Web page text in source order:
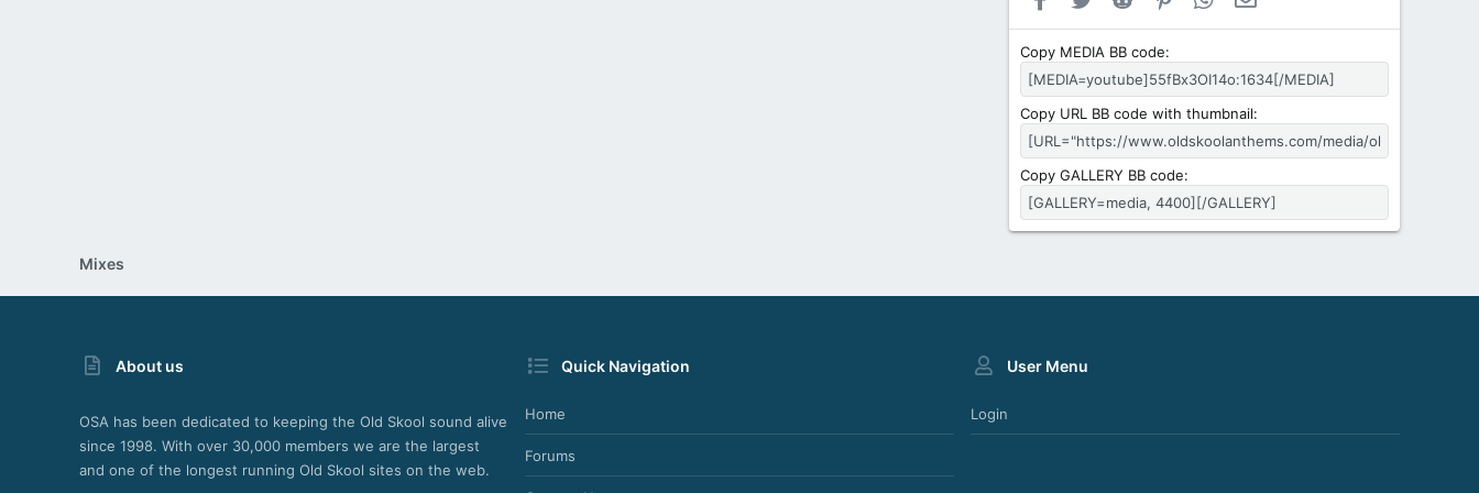
Copy MEDIA BB code
Copy URL BB code with thumbnail
Copy GALLERY BB code
Mixes
About us
OSA has been dedicated to keeping the Old Skool sound alive
since 1998. With over 30,000 members we are the largest
and one of the longest running Old Skool sites on the web.
Quick Navigation
Home
Forums
User Menu
Login